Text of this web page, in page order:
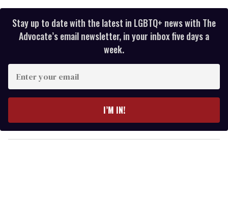
Stay up to date with the latest in LGBTQ+ news with The
Advocate’s email newsletter, in your inbox five days a
week.
y
o
I’M IN!